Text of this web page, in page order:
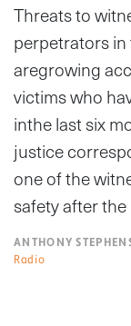
Threats to
perpetrators
aregrowing
victims who
inthe last six
justice
one of the
safety after
ANTHONY
Radio